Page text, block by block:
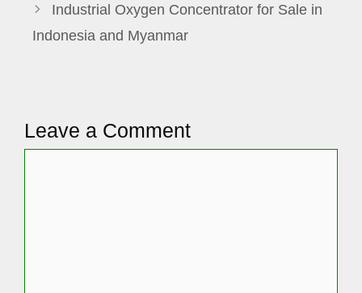
Industrial Oxygen Concentrator for Sale in
Indonesia and Myanmar
Leave a Comment